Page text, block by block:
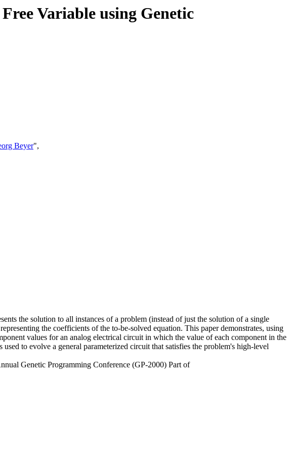
Variable using Genetic
Beyer",
the solution to all instances of a problem (instead of just the solution of a single
the coefficients of the to-be-solved equation. This paper demonstrates, using
values for an analog electrical circuit in which the value of each component in the
to evolve a general parameterized circuit that satisfies the problem's high-level
Genetic Programming Conference (GP-2000) Part of